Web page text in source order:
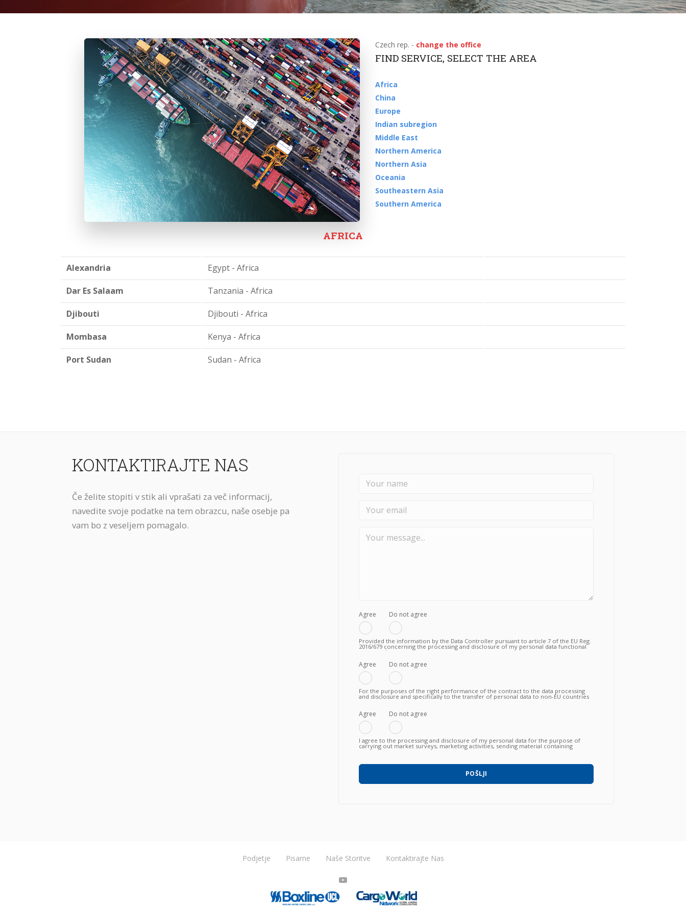
简体中文
Czech rep. - change the office
FIND SERVICE, SELECT THE AREA
Africa
China
Europe
Indian subregion
Middle East
Northern America
Northern Asia
Oceania
Southeastern Asia
Southern America
AFRICA
Alexandria Egypt - Africa
Dar Es Salaam Tanzania - Africa
Djibouti Djibouti - Africa
Mombasa Kenya - Africa
Port Sudan Sudan - Africa
KONTAKTIRAJTE NAS
Če želite stopiti v stik ali vprašati za več informacij,
navedite svoje podatke na tem obrazcu, naše osebje pa
vam bo z veseljem pomagalo.
Agree Do not agree
Provided the information by the Data Controller pursuant to article 7 of the EU Reg.
2016/679 concerning the processing and disclosure of my personal data functional
to the fulfilment of a valid contractual relationship for the purposes which to the
Agree Do not agree
For the purposes of the right performance of the contract to the data processing
and disclosure and specifically to the transfer of personal data to non-EU countries
knowing, in particular, that such transfer is essential to follow up on the correct
failure to agree does not allow to proceed to subsequent and further operations.
Agree Do not agree
I agree to the processing and disclosure of my personal data for the purpose of
carrying out market surveys, marketing activities, sending material containing
commercial information relating to products / services / courses already acquired
any means (e.g. by email, fax, telephone, post, social network, sms, whatsapp, etc).
POŠLJI
Podjetje Pisarne Naše Storitve Kontaktirajte Nas